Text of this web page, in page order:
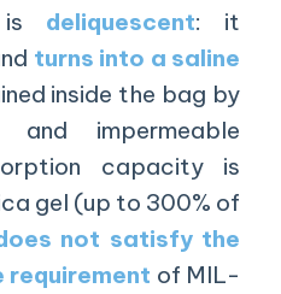
is deliquescent: it
turns into a saline
inside the bag by
impermeable
capacity is
gel (up to 300% of
not satisfy the
requirement of MIL-